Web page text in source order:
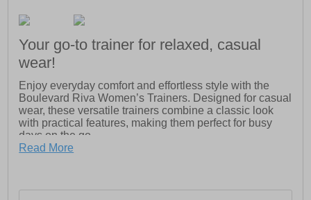
Your go-to trainer for relaxed, casual
wear!
Enjoy everyday comfort and effortless style with the
Boulevard Riva Women’s Trainers. Designed for casual
wear, these versatile trainers combine a classic look
with practical features, making them perfect for busy
days on the go.
Read More